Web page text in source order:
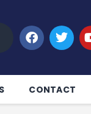
CONTACT